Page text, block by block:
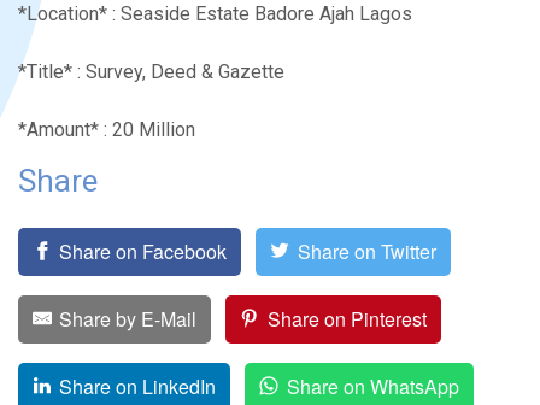
*Location* : Seaside Estate Badore Ajah Lagos
*Title* : Survey, Deed & Gazette
*Amount* : 20 Million
Share
Share on Facebook Share on Twitter
Share by E-Mail Share on Pinterest
Share on LinkedIn Share on WhatsApp